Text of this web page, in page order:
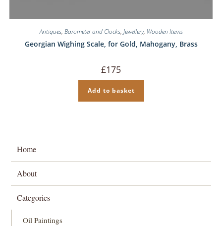
Antiques, Barometer and Clocks, Jewellery, Wooden Items
Georgian Wighing Scale, for Gold, Mahogany, Brass
£175
Add to basket
Home
About
Categories
Oil Paintings